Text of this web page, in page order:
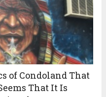
of Condoland That
That It Is